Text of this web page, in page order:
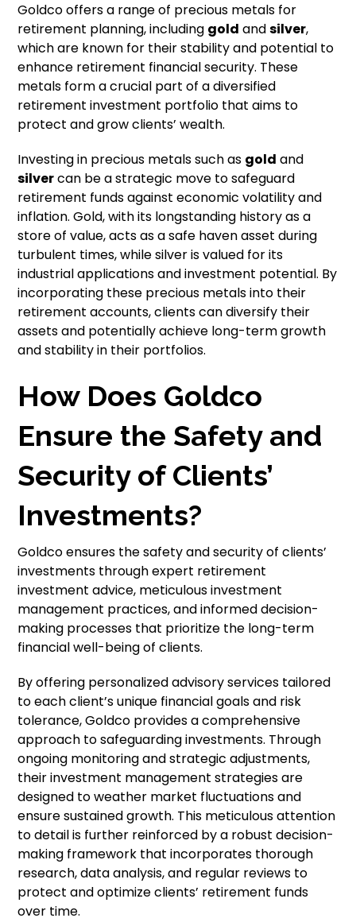
Goldco offers a range of precious metals for
retirement planning, including gold andsilver,
which are known for their stability and potential to
enhance retirement financial security. These
metals form a crucial part of a diversified
retirement investment portfolio that aims to
protect and grow clients’ wealth.
Investing in precious metals such as gold and
silvercan be a strategic move to safeguard
retirement funds against economic volatility and
inflation. Gold, with its longstanding history as a
store of value, acts as a safe haven asset during
turbulent times, while silver is valued for its
industrial applications and investment potential. By
incorporating these precious metals into their
retirement accounts, clients can diversify their
assets and potentially achieve long-term growth
and stability in their portfolios.
How Does Goldco
Ensure the Safety and
Security of Clients’
Investments?
Goldco ensures the safety and security of clients’
investments through expert retirement
investment advice, meticulous investment
management practices, and informed decision-
making processes that prioritize the long-term
financial well-being of clients.
By offering personalized advisory services tailored
to each client’s unique financial goals and risk
tolerance, Goldco provides a comprehensive
approach to safeguarding investments. Through
ongoing monitoring and strategic adjustments,
their investment management strategies are
designed to weather market fluctuations and
ensure sustained growth. This meticulous attention
to detail is further reinforced by a robust decision-
making framework that incorporates thorough
research, data analysis, and regular reviews to
protect and optimize clients’ retirement funds
over time.